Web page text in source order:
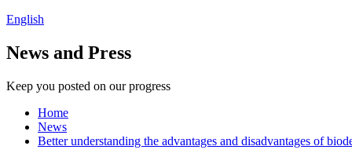
English
News and Press
Keep you posted on our progress
Home
News
Better understanding the advantages and disadvantages of